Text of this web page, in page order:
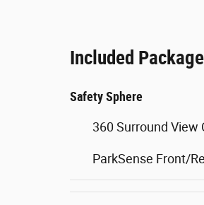
Included
Safety Sphere
360 Surround View
ParkSense Front/